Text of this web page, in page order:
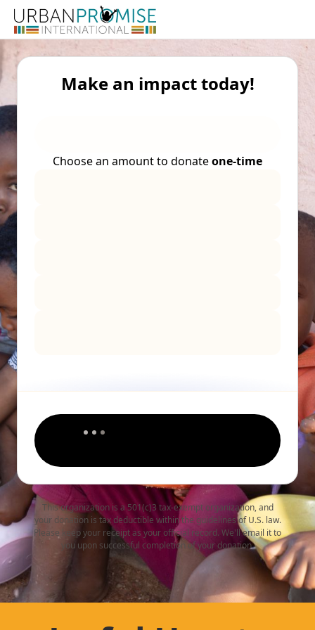
Make an impact today!
Choose an amount to donateone-time
This organization is a 501(c)3 tax-exempt organization, and
your donation is tax deductible within the guidelines of U.S. law.
Please keep your receipt as your official record. We'll email it to
you upon successful completion of your donation.